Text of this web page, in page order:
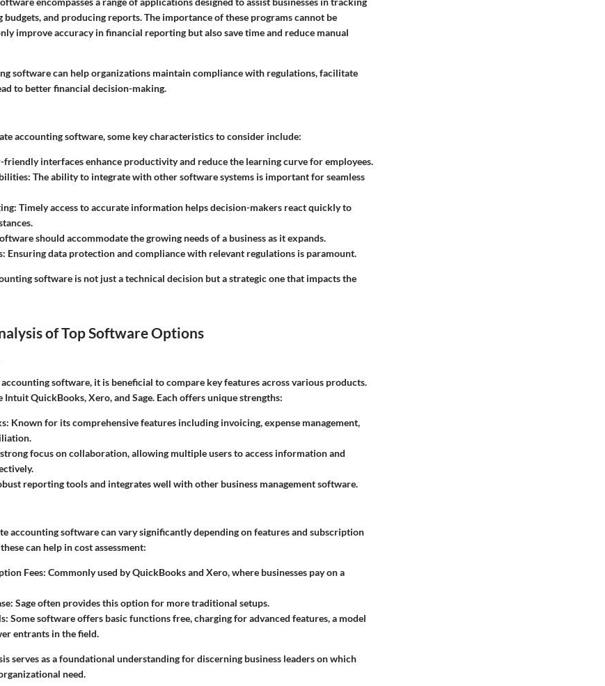
budgets, and producing reports. The importance of these programs cannot be
improve accuracy in financial reporting but also save time and reduce manual
software can help organizations maintain compliance with regulations, facilitate
to better financial decision-making.
accounting software, some key characteristics to consider include:
friendly interfaces enhance productivity and reduce the learning curve for employees.
: The ability to integrate with other software systems is important for seamless
: Timely access to accurate information helps decision-makers react quickly to
should accommodate the growing needs of a business as it expands.
: Ensuring data protection and compliance with relevant regulations is paramount.
software is not just a technical decision but a strategic one that impacts the
of Top Software Options
software, it is beneficial to compare key features across various products.
QuickBooks, Xero, and Sage. Each offers unique strengths:
: Known for its comprehensive features including invoicing, expense management,
strong focus on collaboration, allowing multiple users to access information and
reporting tools and integrates well with other business management software.
accounting software can vary significantly depending on features and subscription
can help in cost assessment:
Fees: Commonly used by QuickBooks and Xero, where businesses pay on a
: Sage often provides this option for more traditional setups.
: Some software offers basic functions free, charging for advanced features, a model
entrants in the field.
serves as a foundational understanding for discerning business leaders on which
need.